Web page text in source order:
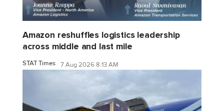
Amazon reshuffles logistics leadership
across middle and last mile
STAT Times 7 Aug 2026 8:13 AM